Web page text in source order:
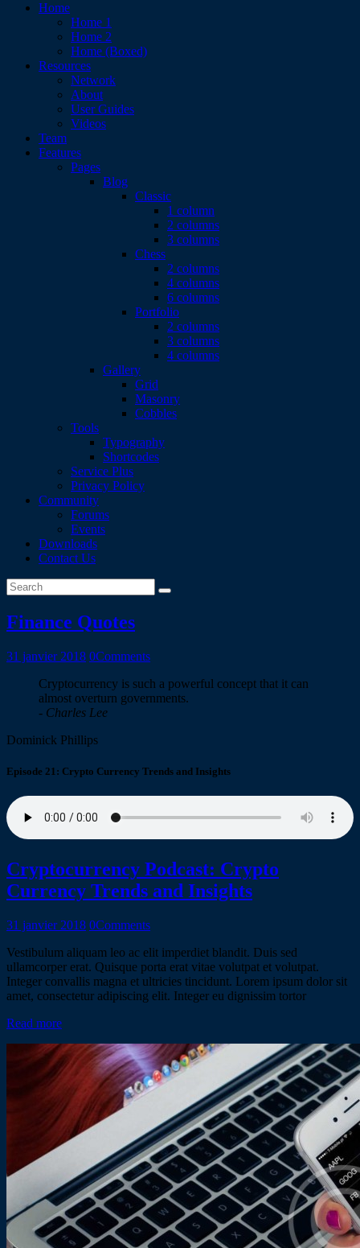
Home
Home 1
Home 2
Home (Boxed)
Resources
Network
About
User Guides
Videos
Team
Features
Pages
Blog
Classic
1 column
2 columns
3 columns
Chess
2 columns
4 columns
6 columns
Portfolio
2 columns
3 columns
4 columns
Gallery
Grid
Masonry
Cobbles
Tools
Typography
Shortcodes
Service Plus
Privacy Policy
Community
Forums
Events
Downloads
Contact Us
Finance Quotes
31 janvier 2018 0Comments
Cryptocurrency is such a powerful concept that it can
almost overturn governments.
- Charles Lee
Dominick Phillips
Episode 21: Crypto Currency Trends and Insights
Cryptocurrency Podcast: Crypto
Currency Trends and Insights
31 janvier 2018 0Comments
Vestibulum aliquam leo ac elit imperdiet blandit. Duis sed
ullamcorper erat. Quisque porta erat vitae volutpat et volutpat.
Integer convallis magna et ultricies tincidunt. Lorem ipsum dolor sit
amet, consectetur adipiscing elit. Integer eu dignissim tortor
Read more